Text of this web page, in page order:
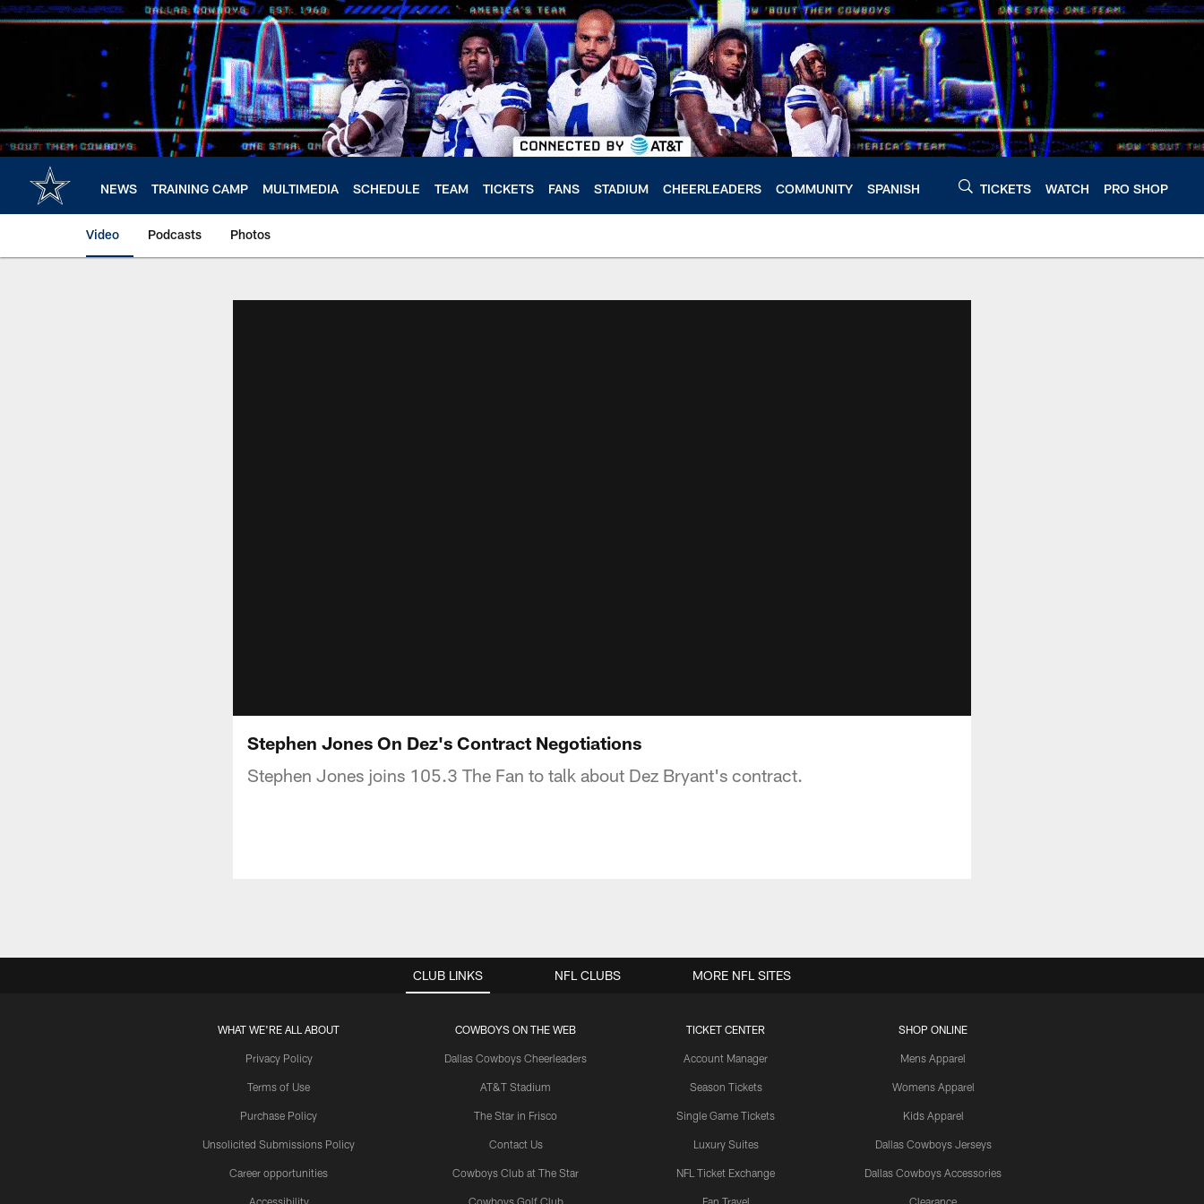
Skip
to
NEWS TRAINING CAMP MULTIMEDIA SCHEDULE TEAM TICKETS FANS STADIUM CHEERLEADERS COMMUNITY SPANISH TICKETS WATCH PRO SHOP
Video Podcasts Photos
Stephen Jones On Dez's Contract Negotiations
Stephen Jones joins 105.3 The Fan to talk about Dez Bryant's contract.
CLUB LINKS
WHAT WE'RE ALL ABOUT
Privacy Policy
Terms of Use
Purchase Policy
Unsolicited Submissions Policy
Career opportunities
Accessibility
COWBOYS ON THE WEB
Dallas Cowboys Cheerleaders
AT&T Stadium
The Star in Frisco
Contact Us
Cowboys Club at The Star
Cowboys Golf Club
TICKET CENTER
Account Manager
Season Tickets
Single Game Tickets
Luxury Suites
NFL Ticket Exchange
Fan Travel
SHOP ONLINE
Mens Apparel
Womens Apparel
Kids Apparel
Dallas Cowboys Jerseys
Dallas Cowboys Accessories
Clearance
NFL CLUBS MORE NFL SITES